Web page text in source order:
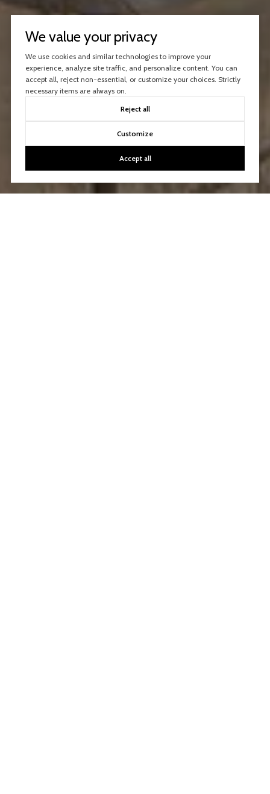
We value your privacy
We use cookies and similar technologies to improve your
experience, analyze site traffic, and personalize content. You can
accept all, reject non-essential, or customize your choices. Strictly
necessary items are always on.
Reject all
Customize
Accept all